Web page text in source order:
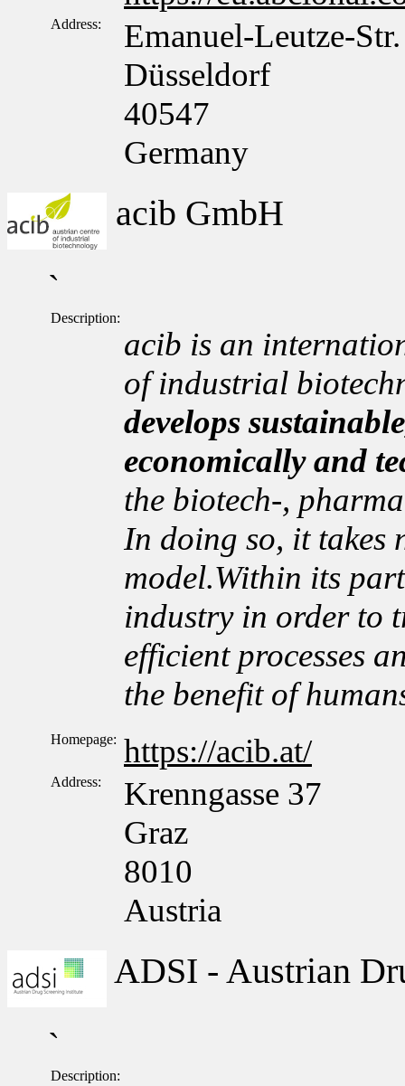
Address:
Emanuel-Leutze-
Düsseldorf
40547
Germany
acib GmbH
`
Description:
acib is an
of industrial
develops
economically and
the biotech-,
In doing so, it takes
model.Within its
industry in order to
efficient processes
the benefit of
Homepage: https://acib.at/
Address:
Krenngasse 37
Graz
8010
Austria
ADSI - Austrian
`
Description: